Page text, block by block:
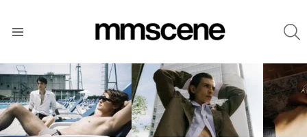
LATEST
STORIES